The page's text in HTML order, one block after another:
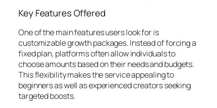
Key Features Offered
One of the main features users look for is
customizable growth packages. Instead of forcing a
fixed plan, platforms often allow individuals to
choose amounts based on their needs and budgets.
This flexibility makes the service appealing to
beginners as well as experienced creators seeking
targeted boosts.